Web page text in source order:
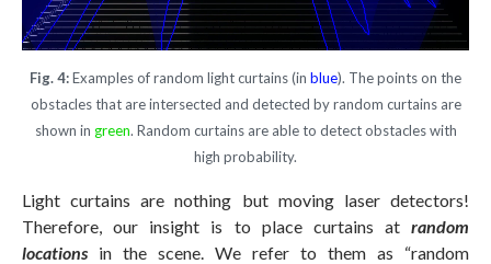
Fig. 4:Examples of random light curtains (in blue). The points on the
obstacles that are intersected and detected by random curtains are
shown in green. Random curtains are able to detect obstacles with
high probability.
Light curtains are nothing but moving laser detectors!
Therefore, our insight is to place curtains at random
locations in the scene. We refer to them as “random